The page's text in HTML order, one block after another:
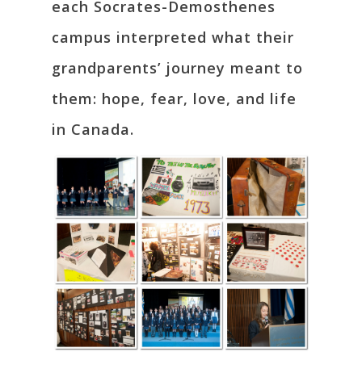
each Socrates-Demosthenes
campus interpreted what their
grandparents’ journey meant to
them: hope, fear, love, and life
in Canada.